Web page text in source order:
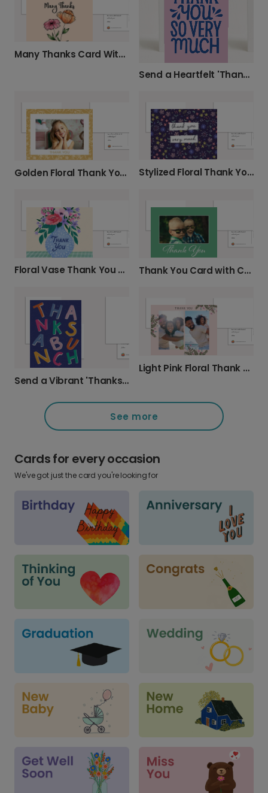
Many Thanks Card With Flowers
Send a Heartfelt 'Thank You So Very Much'
Golden Floral Thank You Card Stylized Floral Thank You Card
Floral Vase Thank You Card Thank You Card with Cursive Text
Send a Vibrant 'Thanks A Bunch' Card
Light Pink Floral Thank You Card
See more
Cards for every occasion
We've got just the card you're looking for